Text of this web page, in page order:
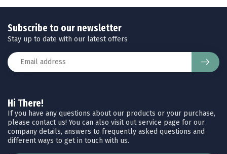
Hi There!
If you have any questions about our products or your purchase,
please contact us! You can also visit out service page for our
company details, answers to frequently asked questions and
different ways to get in touch with us.
Subscribe to our newsletter
Stay up to date with our latest offers